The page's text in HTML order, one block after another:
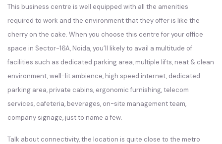
This business centre is well equipped with all the amenities
required to work and the environment that they offer is like the
cherry on the cake. When you choose this centre for your office
space in Sector-16A, Noida, you’ll likely to avail a multitude of
facilities such as dedicated parking area, multiple lifts, neat & clean
environment, well-lit ambience, high speed internet, dedicated
parking area, private cabins, ergonomic furnishing, telecom
services, cafeteria, beverages, on-site management team,
company signage, just to name a few.
Talk about connectivity, the location is quite close to the metro